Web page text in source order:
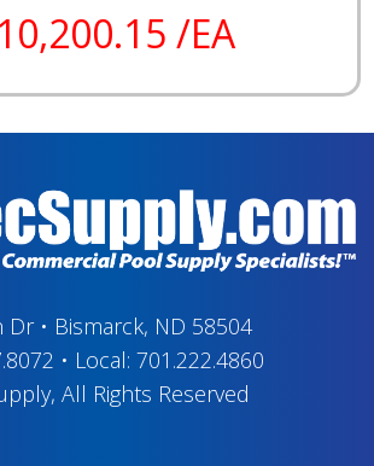
/EA
Dr• Bismarck, ND 58504
• Local: 701.222.4860
All Rights Reserved